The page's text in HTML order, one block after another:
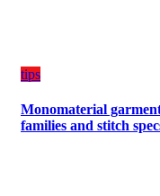
tips
Monomaterial
families and stitch